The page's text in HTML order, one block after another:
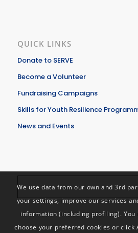
QUICK LINKS
Donate to SERVE
Become a Volunteer
Fundraising Campaigns
Skills for Youth Resilience
News and Events
We use data from our own and 3rd
your settings, improve our services
information (including profiling). You
choose your preferred cookies or click